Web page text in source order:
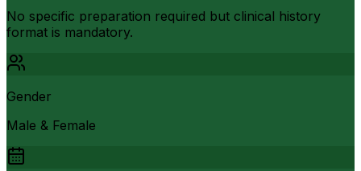
No specific preparation required but clinical history
format is mandatory.
Gender
Male & Female